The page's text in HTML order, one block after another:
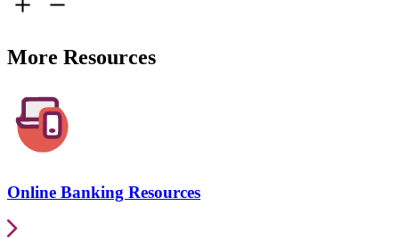
More Resources
Online Banking Resources